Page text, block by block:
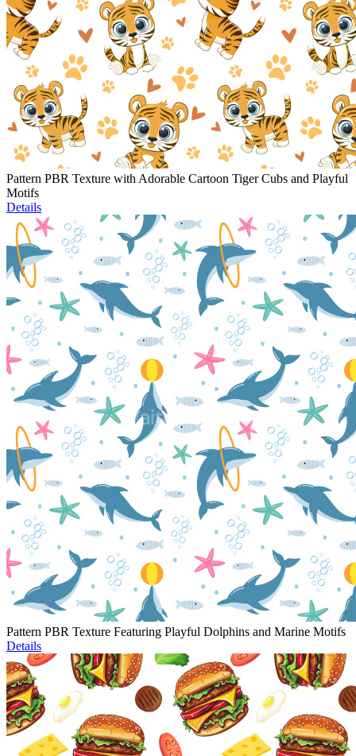
Pattern PBR Texture with Adorable Cartoon Tiger Cubs and Playful
Motifs
Details
Pattern PBR Texture Featuring Playful Dolphins and Marine Motifs
Details